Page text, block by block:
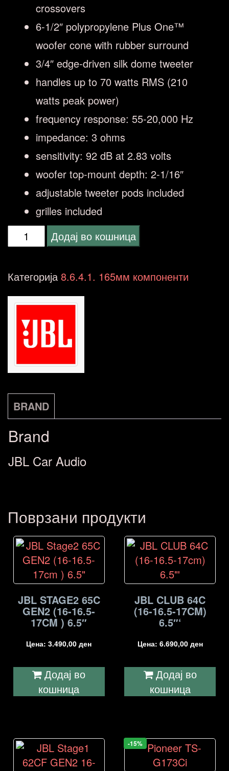
crossovers
6-1/2″ polypropylene Plus One™
woofer cone with rubber surround
3/4″ edge-driven silk dome tweeter
handles up to 70 watts RMS (210
watts peak power)
frequency response: 55-20,000 Hz
impedance: 3 ohms
sensitivity: 92 dB at 2.83 volts
woofer top-mount depth: 2-1/16″
adjustable tweeter pods included
grilles included
JBL
602CTP
16.5-
17cm)
6.5"
количина
Додај во кошница
Категорија8.6.4.1. 165мм компоненти
BRAND
Brand
JBL Car Audio
Поврзани продукти
JBL STAGE2 65C
GEN2 (16-16.5-
17CM ) 6.5″
Цена:3.490,00ден
Додај во
кошница
JBL CLUB 64C
(16-16.5-17CM)
6.5″‘
Цена: 6.690,00 ден
Додај во
кошница
-15%